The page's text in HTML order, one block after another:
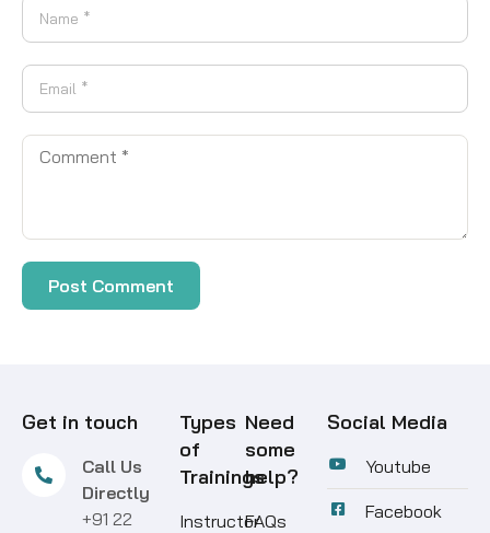
Get in touch
Call Us
Directly
+91 22
Types
of
Trainings
Instructor
Need
some
help?
FAQs
Social Media
Youtube
Facebook